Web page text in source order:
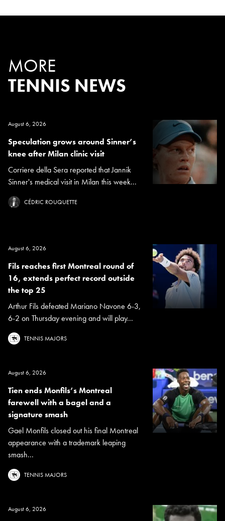
MORE
TENNIS NEWS
August 6, 2026
Speculation grows around Sinner’s
knee after Milan clinic visit
Corriere della Sera reported that Jannik
Sinner's medical visit in Milan this week...
CÉDRIC ROUQUETTE
August 6, 2026
Fils reaches first Montreal round of
16, extends perfect record outside
the top 25
Arthur Fils defeated Mariano Navone 6-3,
6-2 on Thursday evening and will play...
TENNIS MAJORS
August 6, 2026
Tien ends Monfils’s Montreal
farewell with a bagel and a
signature smash
Gael Monfils closed out his final Montreal
appearance with a trademark leaping
smash...
TENNIS MAJORS
August 6, 2026